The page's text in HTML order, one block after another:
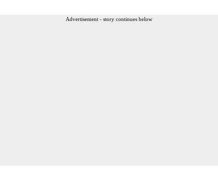
Advertisement - story continues below